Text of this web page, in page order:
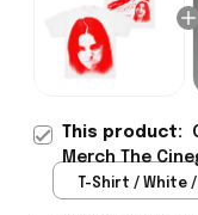
This product:
Merch The
Obsession
T-Shirt / White /